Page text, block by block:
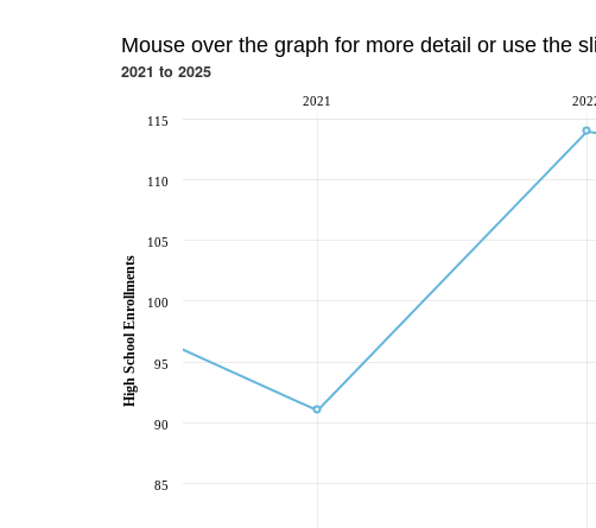
Mouse over the graph for more detail or use the
2021 to 2025
2021
85
90
95
100
105
110
115
High School Enrollments